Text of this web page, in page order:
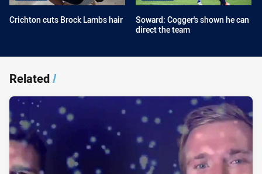
Crichton cuts Brock Lambs hair
Soward: Cogger's shown he can
direct the team
Related/